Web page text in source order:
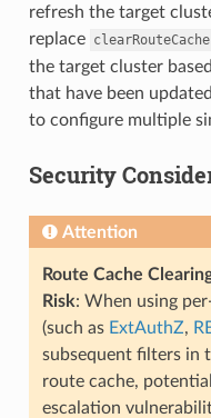
refresh the target
replace
the target cluster
that have been
to configure multiple
Security
Attention
Route Cache
Risk: When using
(such as ExtAuthZ,
subsequent filters in
route cache,
escalation